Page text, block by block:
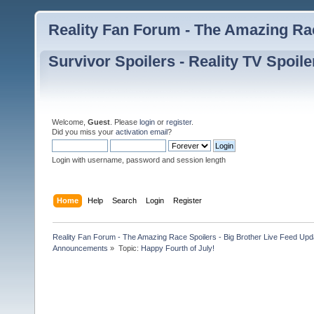
Reality Fan Forum - The Amazing
Survivor Spoilers - Reality TV
Welcome, Guest . Please login or register.
Did you miss your activation email?
Login with username, password and session length
Home Help Search Login Register
Reality Fan Forum - The Amazing Race Spoilers - Big Brother Live Feed
Announcements » Topic: Happy Fourth of July!